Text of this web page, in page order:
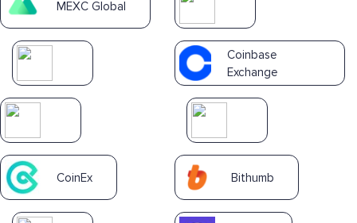
MEXC Global
Coinbase
Exchange
CoinEx Bithumb